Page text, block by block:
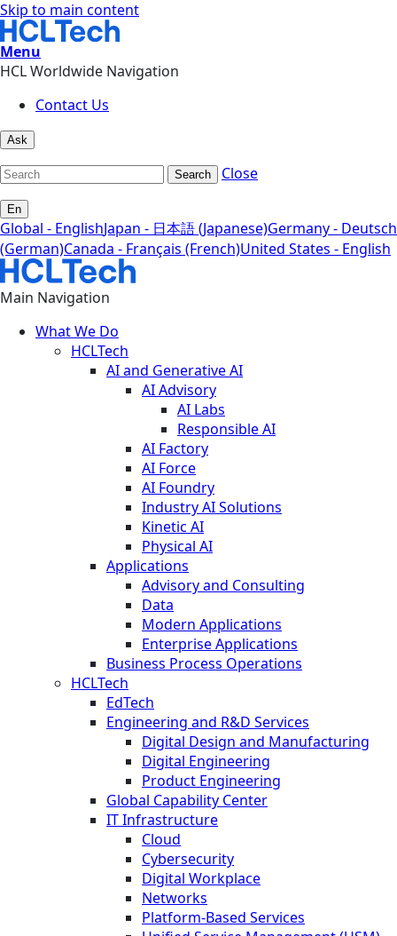
Skip to main content
Menu
HCL Worldwide Navigation
Contact Us
Ask
Search Close
En
Global - EnglishJapan - 日本語 (Japanese)Germany - Deutsch
(German)Canada - Français (French)United States - English
Main Navigation
What We Do
HCLTech
AI and Generative AI
AI Advisory
AI Labs
Responsible AI
AI Factory
AI Force
AI Foundry
Industry AI Solutions
Kinetic AI
Physical AI
Applications
Advisory and Consulting
Data
Modern Applications
Enterprise Applications
Business Process Operations
HCLTech
EdTech
Engineering and R&D Services
Digital Design and Manufacturing
Digital Engineering
Product Engineering
Global Capability Center
IT Infrastructure
Cloud
Cybersecurity
Digital Workplace
Networks
Platform-Based Services